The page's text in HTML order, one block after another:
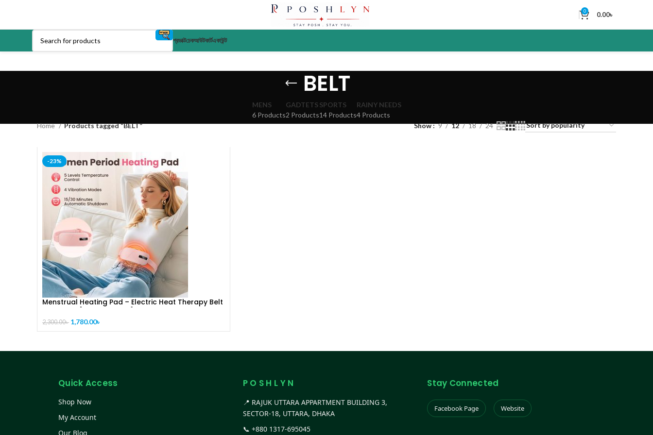
0 0.00৳
প্রডাক্টচেকআউটকার্টএকাউন্ট
BELT
MENS
6 Products
GADTETS
2 Products
SPORTS
14 Products
RAINY NEEDS
4 Products
Home
Products tagged “BELT” Show 9 12 18 24
-23%
Menstrual Heating Pad – Electric Heat Therapy Belt
(Reusable)
2,300.00৳ 1,780.00৳
Quick Access
Shop Now
My Account
Our Blog
P O S H L Y N
📍 RAJUK UTTARA APPARTMENT BUILDING 3,
SECTOR-18, UTTARA, DHAKA
📞 +880 1317-695045
Stay Connected
Facebook Page Website